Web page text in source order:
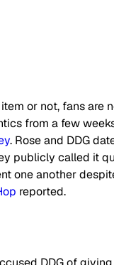
or not, fans are
from a few
. Rose and DDG
publicly called it
one another
reported.